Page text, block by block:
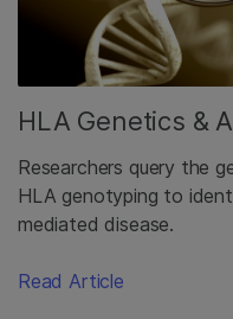
HLA Genetics &
Researchers query the
HLA genotyping to
mediated disease.
Read Article